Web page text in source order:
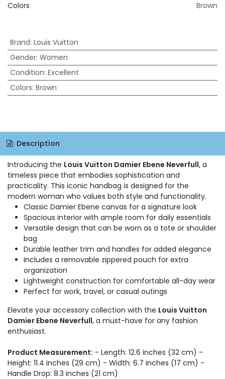
Colors
Brown
Brand: Louis Vuitton
Gender: Women
Condition: Excellent
Colors: Brown
Description
Introducing the Louis Vuitton Damier Ebene Neverfull, a
timeless piece that embodies sophistication and
practicality. This iconic handbag is designed for the
modern woman who values both style and functionality.
Classic Damier Ebene canvas for a signature look
Spacious interior with ample room for daily essentials
Versatile design that can be worn as a tote or shoulder
bag
Durable leather trim and handles for added elegance
Includes a removable zippered pouch for extra
organization
Lightweight construction for comfortable all-day wear
Perfect for work, travel, or casual outings
Elevate your accessory collection with the Louis Vuitton
Damier Ebene Neverfull, a must-have for any fashion
enthusiast.
Product Measurement: - Length: 12.6 inches (32 cm) -
Height: 11.4 inches (29 cm) - Width: 6.7 inches (17 cm) -
Handle Drop: 8.3 inches (21 cm)